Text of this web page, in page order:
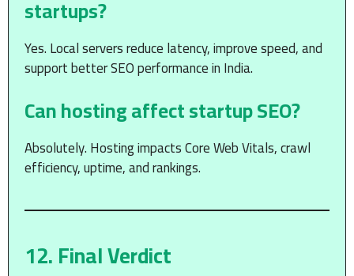
startups?
Yes. Local servers reduce latency, improve speed, and
support better SEO performance in India.
Can hosting affect startup SEO?
Absolutely. Hosting impacts Core Web Vitals, crawl
efficiency, uptime, and rankings.
12. Final Verdict